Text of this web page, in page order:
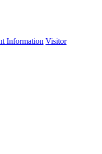
Information Visitor